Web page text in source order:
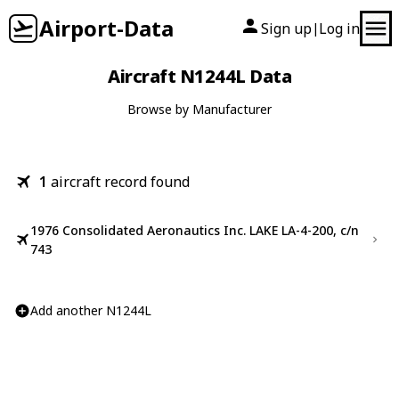
Airport-Data Sign up| Log in
Aircraft N1244L Data
Browse by Manufacturer
1 aircraft record found
1976 Consolidated Aeronautics Inc. LAKE LA-4-200, c/n
743
Add another N1244L